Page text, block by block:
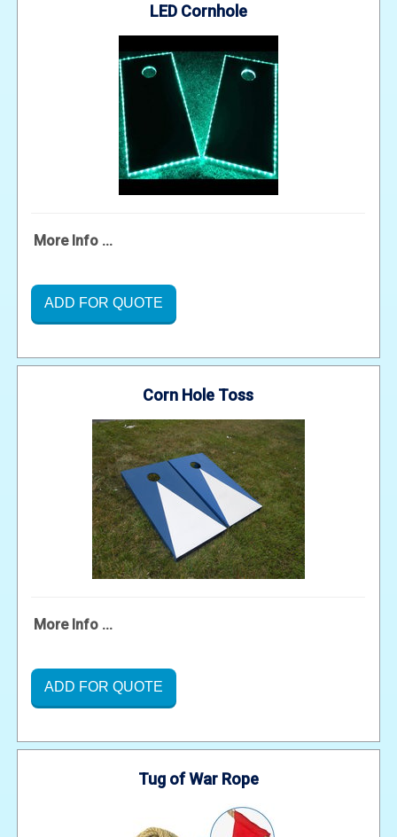
LED Cornhole
More Info ...
ADD FOR QUOTE
Corn Hole Toss
More Info ...
ADD FOR QUOTE
Tug of War Rope